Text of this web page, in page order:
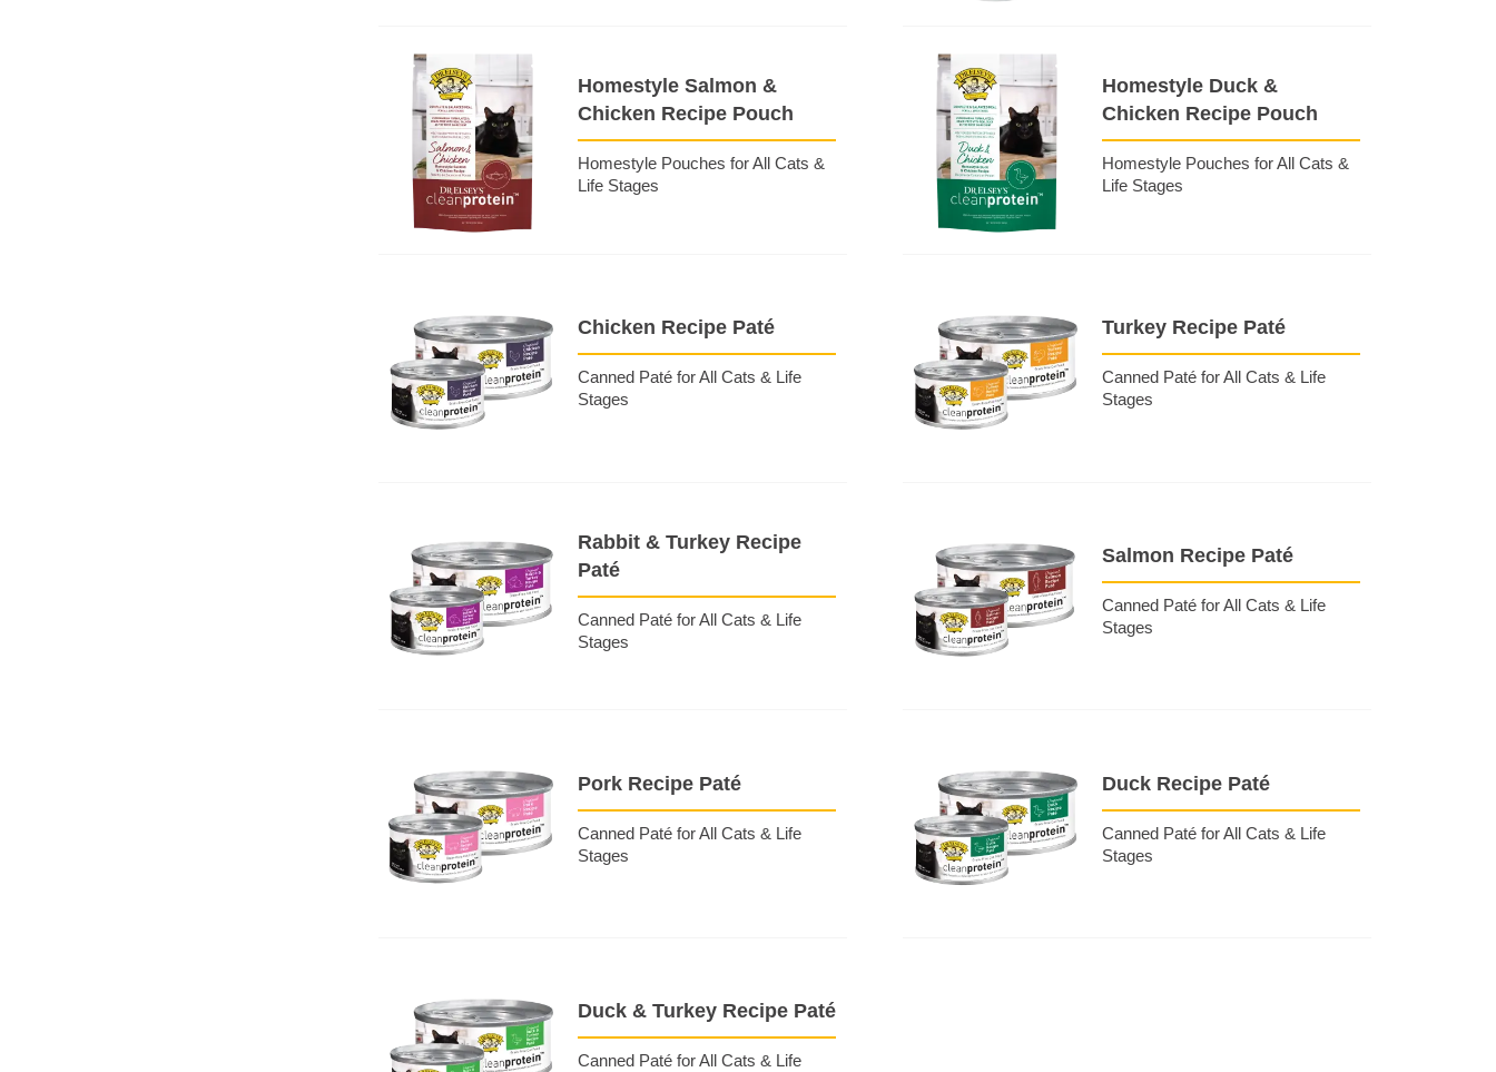
Homestyle Salmon &
Chicken Recipe Pouch
Homestyle Pouches for All Cats &
Life Stages
Homestyle Duck &
Chicken Recipe Pouch
Homestyle Pouches for All Cats &
Life Stages
Chicken Recipe Paté
Canned Paté for All Cats & Life
Stages
Turkey Recipe Paté
Canned Paté for All Cats & Life
Stages
Rabbit & Turkey Recipe
Paté
Canned Paté for All Cats & Life
Stages
Salmon Recipe Paté
Canned Paté for All Cats & Life
Stages
Pork Recipe Paté
Canned Paté for All Cats & Life
Stages
Duck Recipe Paté
Canned Paté for All Cats & Life
Stages
Duck & Turkey Recipe Paté
Canned Paté for All Cats & Life